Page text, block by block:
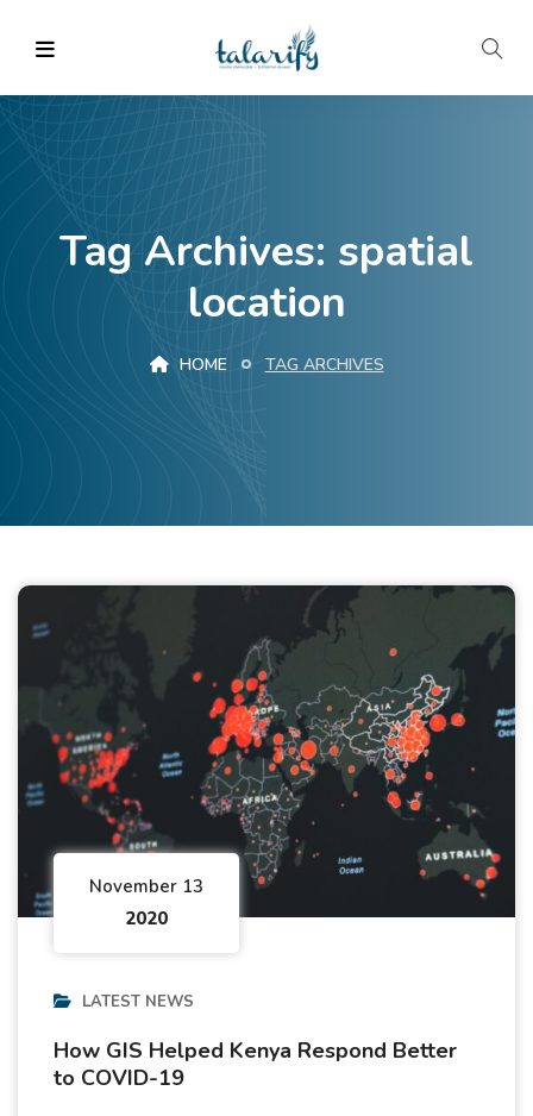
Tag Archives: spatial
location
HOME TAG ARCHIVES
November 13
2020
LATEST NEWS
How GIS Helped Kenya Respond Better
to COVID-19